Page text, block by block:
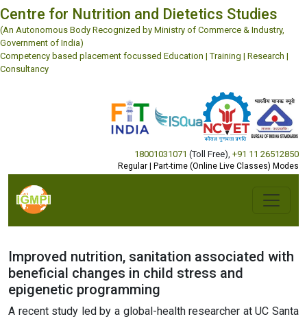
Centre for Nutrition and Dietetics Studies
(An Autonomous Body Recognized by Ministry of Commerce & Industry,
Government of India)
Competency based placement focussed Education | Training | Research |
Consultancy
18001031071 (Toll Free) +91 11 26512850
Regular | Part-time (Online Live Classes) Modes
Improved nutrition, sanitation associated with
beneficial changes in child stress and
epigenetic programming
A recent study led by a global-health researcher at UC Santa